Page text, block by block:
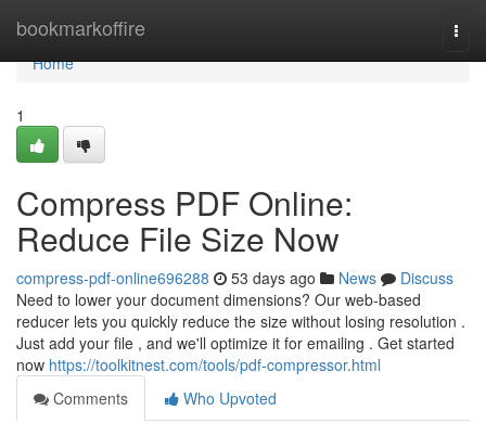
bookmarkoffire
Home
Home
1
Compress PDF Online:
Reduce File Size Now
compress-pdf-online696288 53 days ago News
Discuss
Need to lower your document dimensions? Our web-based
reducer lets you quickly reduce the size without losing resolution .
Just add your file , and we'll optimize it for emailing . Get started
now https://toolkitnest.com/tools/pdf-compressor.html
Comments
Who Upvoted